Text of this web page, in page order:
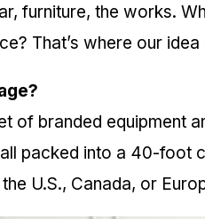
furniture, the works.
That’s where our
of branded equipment
packed into a 40-foot
U.S., Canada, or